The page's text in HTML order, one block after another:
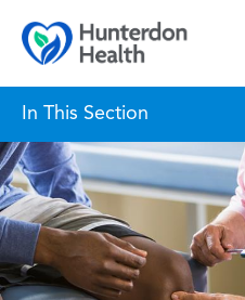
In This Section